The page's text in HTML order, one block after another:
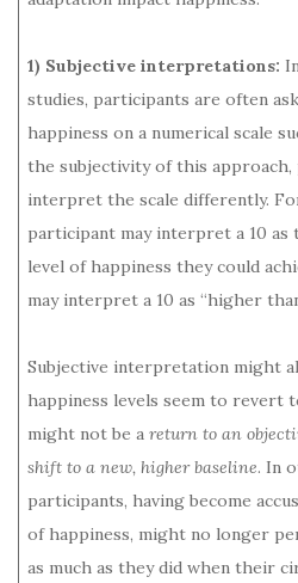
1) Subjective interpretations:
studies, participants are often
happiness on a numerical scale
the subjectivity of this approach,
interpret the scale differently.
participant may interpret a 10
level of happiness they could
may interpret a 10 as “higher
Subjective interpretation might
happiness levels seem to revert
might not be a return to an
shift to a new, higher baseline. In
participants, having become
of happiness, might no longer
as much as they did when their